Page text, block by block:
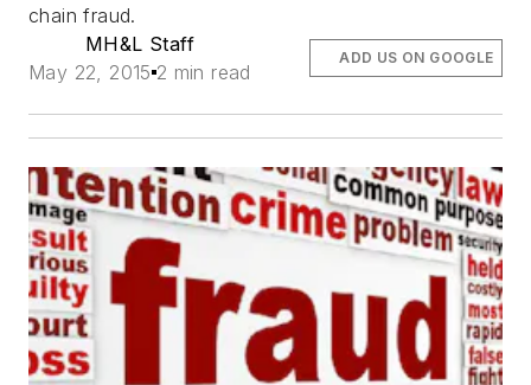
chain fraud.
MH&L Staff
May 22, 2015 2 min read
ADD US ON GOOGLE